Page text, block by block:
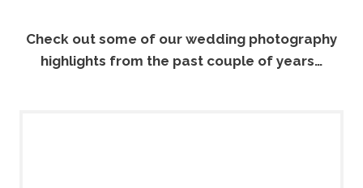
Check out some of our wedding photography
highlights from the past couple of years…